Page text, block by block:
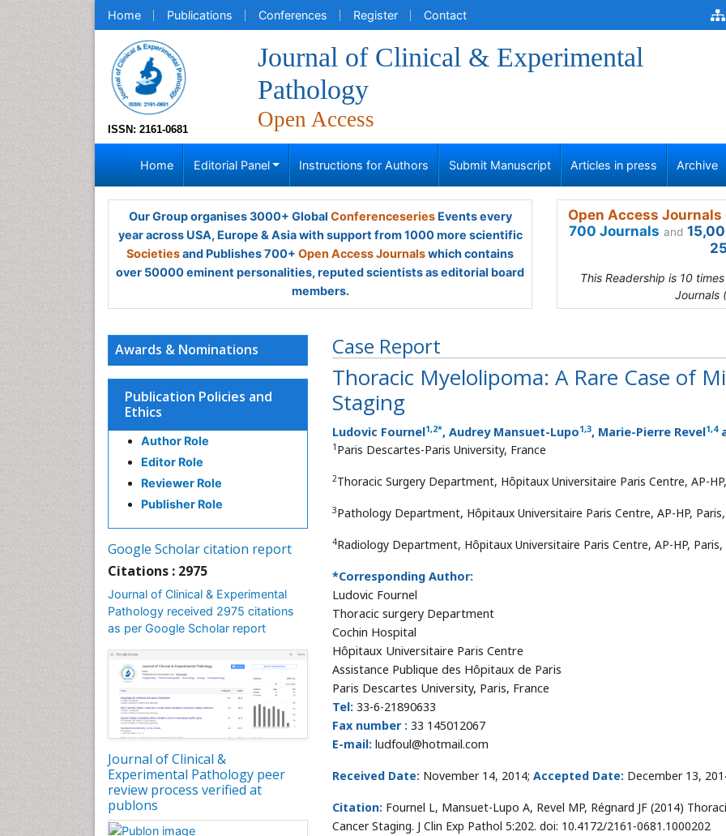
Home Publications Conferences Register Contact
ISSN: 2161-0681
Journal of Clinical & Experimental
Pathology
Open Access
Home Editorial Panel Instructions for Authors Submit Manuscript Articles in press Archive
Our Group organises 3000+ Global ConferenceseriesEvents every
year across USA, Europe & Asia with support from 1000 more scientific
Societiesand Publishes 700+ Open Access Journalswhich contains
over 50000 eminent personalities, reputed scientists as editorial board
members.
Open Access
700 Journals and
This Readership is 10
Journals
Case Report
Thoracic Myelolipoma: A Rare Case of
Staging
Ludovic Fournel1,2*, Audrey Mansuet-Lupo1,3, Marie-Pierre Revel1,4
1 Paris Descartes-Paris University, France
2Thoracic Surgery Department, Hôpitaux Universitaire Paris Centre, AP-
3Pathology Department, Hôpitaux Universitaire Paris Centre, AP-HP,
4Radiology Department, Hôpitaux Universitaire Paris Centre, AP-HP, Paris,
*Corresponding Author:
Ludovic Fournel
Thoracic surgery Department
Cochin Hospital
Hôpitaux Universitaire Paris Centre
Assistance Publique des Hôpitaux de Paris
Paris Descartes University, Paris, France
Tel: 33-6-21890633
Fax number : 33 145012067
E-mail: ludfoul@hotmail.com
Received Date: November 14, 2014; Accepted Date: December 13,
Citation: Fournel L, Mansuet-Lupo A, Revel MP, Régnard JF (2014)
Cancer Staging. J Clin Exp Pathol 5:202. doi: 10.4172/2161-0681.1000202
Awards & Nominations
Publication Policies and
Ethics
Author Role
Editor Role
Reviewer Role
Publisher Role
Google Scholar citation report
Citations : 2975
Journal of Clinical & Experimental
Pathology received 2975 citations
as per Google Scholar report
Journal of Clinical &
Experimental Pathology peer
review process verified at
publons